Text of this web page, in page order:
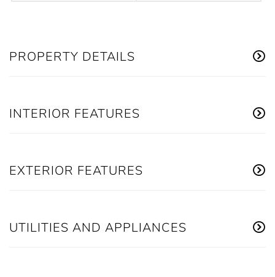
PROPERTY DETAILS
INTERIOR FEATURES
EXTERIOR FEATURES
UTILITIES AND APPLIANCES